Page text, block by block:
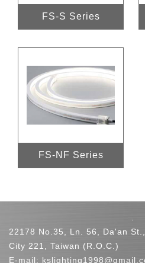
FS-S Series
FS-NF Series
22178 No.35, Ln. 56, Da'an
City 221, Taiwan (R.O.C.)
E-mail: